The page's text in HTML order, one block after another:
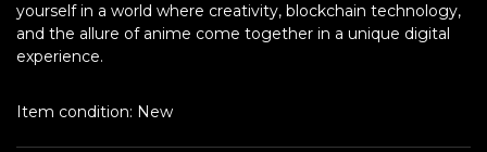
yourself in a world where creativity, blockchain technology,
and the allure of anime come together in a unique digital
experience.
Item condition: New